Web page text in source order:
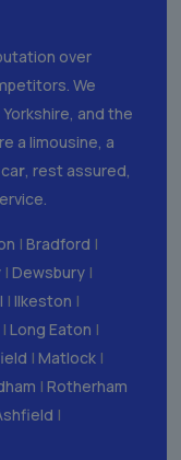
over
We
and the
a limousine, a
r, rest assured,
| Bradford |
| Dewsbury |
| Ilkeston |
| Long Eaton |
| Matlock |
| Rotherham
|